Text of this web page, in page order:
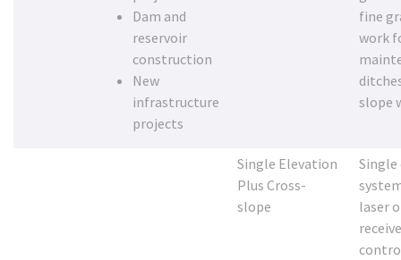
Dam and
reservoir
construction
New
infrastructure
projects
fine
work
slope
Single Elevation
Plus Cross-
slope
laser